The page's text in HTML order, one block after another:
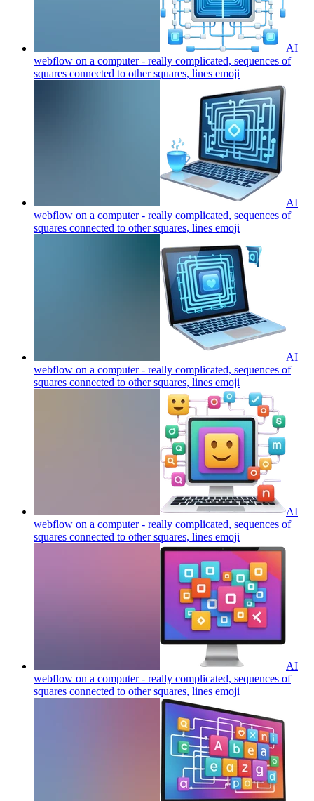
AI
webflow on a computer - really complicated, sequences of
squares connected to other squares, lines emoji
AI
webflow on a computer - really complicated, sequences of
squares connected to other squares, lines emoji
AI
webflow on a computer - really complicated, sequences of
squares connected to other squares, lines emoji
AI
webflow on a computer - really complicated, sequences of
squares connected to other squares, lines emoji
AI
webflow on a computer - really complicated, sequences of
squares connected to other squares, lines emoji